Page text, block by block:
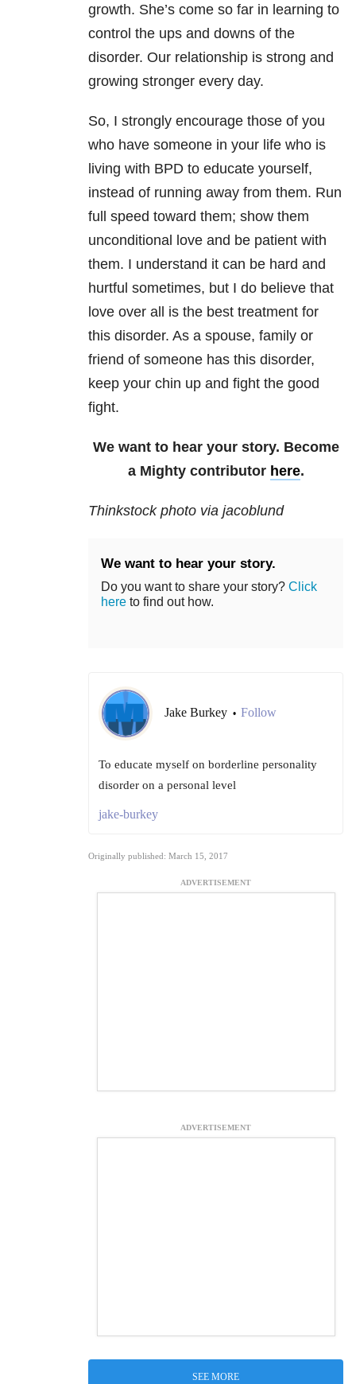
growth. She’s come so far in learning to
control the ups and downs of the
disorder. Our relationship is strong and
growing stronger every day.
So, I strongly encourage those of you
who have someone in your life who is
living with BPD to educate yourself,
instead of running away from them. Run
full speed toward them; show them
unconditional love and be patient with
them. I understand it can be hard and
hurtful sometimes, but I do believe that
love over all is the best treatment for
this disorder. As a spouse, family or
friend of someone has this disorder,
keep your chin up and fight the good
fight.
We want to hear your story. Become
a Mighty contributor here.
Thinkstock photo via jacoblund
We want to hear your story.
Do you want to share your story? Click
here to find out how.
Jake Burkey • Follow
To educate myself on borderline personality
disorder on a personal level
jake-burkey
Originally published: March 15, 2017
ADVERTISEMENT
ADVERTISEMENT
SEE MORE